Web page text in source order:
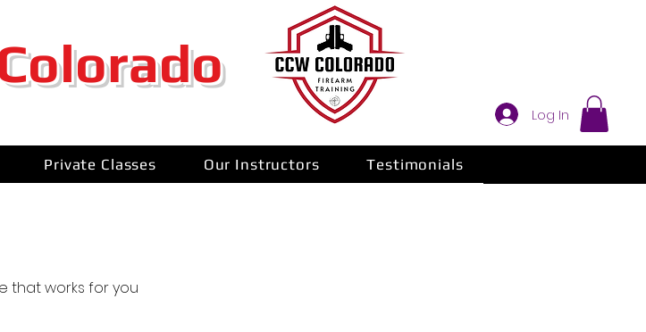
Log In
Private Classes Our Instructors Testimonials
that works for you